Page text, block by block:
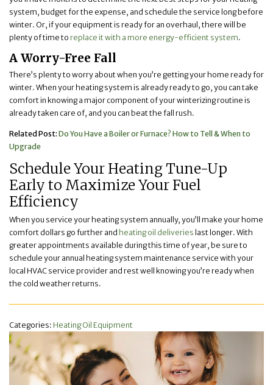
system, budget for the expense, and schedule the service long before
winter. Or, if your equipment is ready for an overhaul, there will be
plenty of time to replace it with a more energy-efficient system.
A Worry-Free Fall
There’s plenty to worry about when you’re getting your home ready for
winter. When your heating system is already ready to go, you can take
comfort in knowing a major component of your winterizing routine is
already taken care of, and you can beat the fall rush.
Related Post: Do You Have a Boiler or Furnace? How to Tell & When to
Upgrade
Schedule Your Heating Tune-Up
Early to Maximize Your Fuel
Efficiency
When you service your heating system annually, you’ll make your home
comfort dollars go further and heating oil deliveries last longer. With
greater appointments available during this time of year, be sure to
schedule your annual heating system maintenance service with your
local HVAC service provider and rest well knowing you’re ready when
the cold weather returns.
Categories: Heating Oil Equipment